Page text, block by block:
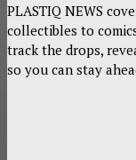
PLASTIQ NEWS
collectibles to
track the drops,
so you can stay